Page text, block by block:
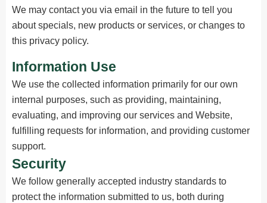
We may contact you via email in the future to tell you
about specials, new products or services, or changes to
this privacy policy.
Information Use
We use the collected information primarily for our own
internal purposes, such as providing, maintaining,
evaluating, and improving our services and Website,
fulfilling requests for information, and providing customer
support.
Security
We follow generally accepted industry standards to
protect the information submitted to us, both during